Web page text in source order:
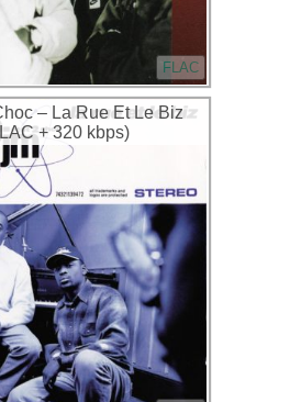
FLAC
– La Rue Et Le Biz
+ 320 kbps)